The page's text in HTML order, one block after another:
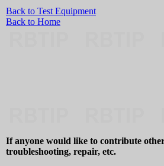
Back to Test Equipment
Back to Home
If anyone would like to contribute
troubleshooting, repair, etc.